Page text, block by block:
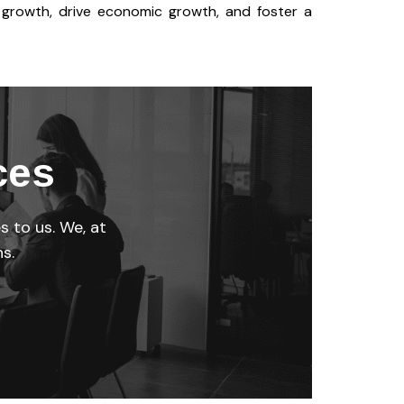
drive economic growth, and foster a
to us. We, at